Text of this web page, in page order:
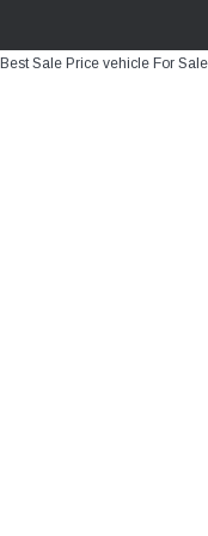
Best Sale Price vehicle For